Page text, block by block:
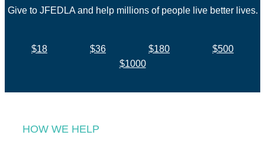
Give to JFEDLA and help millions of people live better lives.
$18 $36 $180
$500
$1000
HOW WE HELP